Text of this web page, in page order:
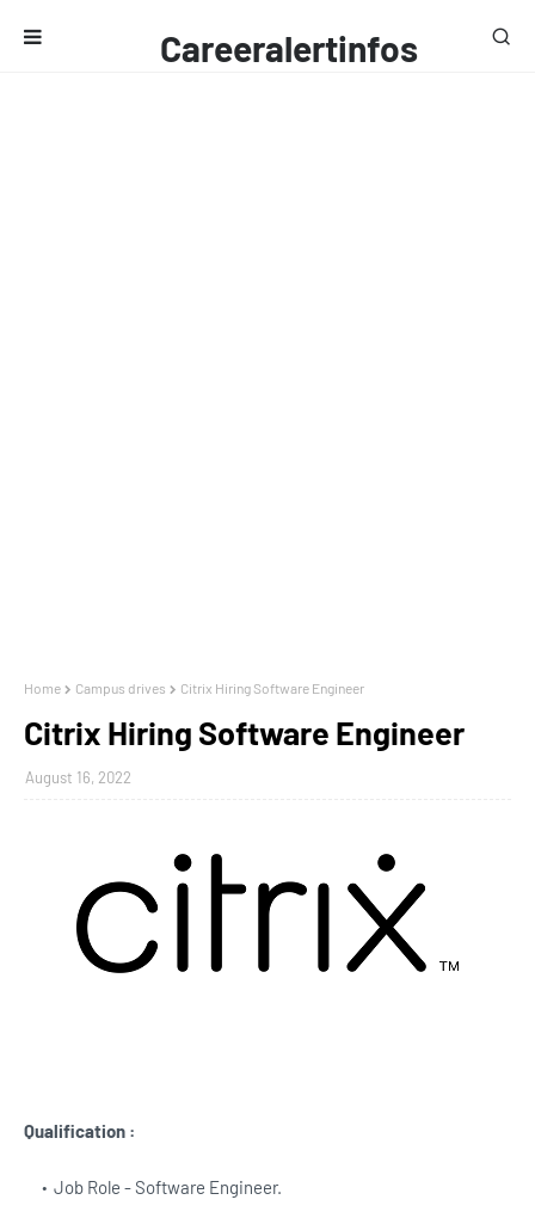
Careeralertinfos
Home Campus drives Citrix Hiring Software Engineer
Citrix Hiring Software Engineer
August 16, 2022
Qualification :
Job Role - Software Engineer.